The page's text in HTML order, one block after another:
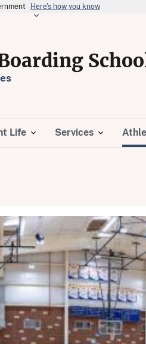
Here's how you know
Life Services